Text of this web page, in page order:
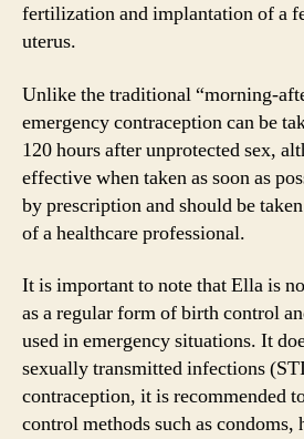
fertilization and implantation of a
uterus.
Unlike the traditional “morning-
emergency contraception can be
120 hours after unprotected sex,
effective when taken as soon as
by prescription and should be
of a healthcare professional.
It is important to note that Ella is
as a regular form of birth control
used in emergency situations. It
sexually transmitted infections
contraception, it is recommended
control methods such as condoms,